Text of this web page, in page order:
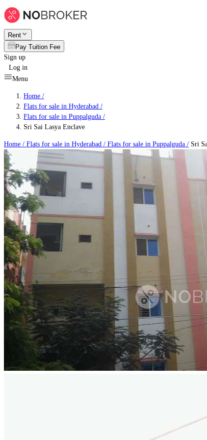
Rent
Pay Tuition Fee
Sign up
Log in
Menu
Home /
Flats for sale in Hyderabad /
Flats for sale in Puppalguda /
Sri Sai Lasya Enclave
Home / Flats for sale in Hyderabad / Flats for sale in Puppalguda / Sri